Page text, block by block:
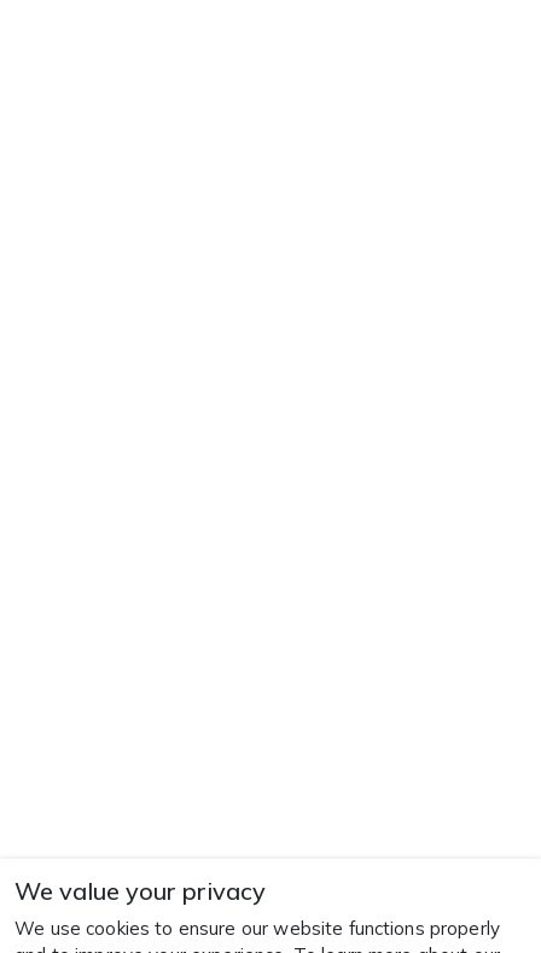
We value your privacy
We use cookies to ensure our website functions properly